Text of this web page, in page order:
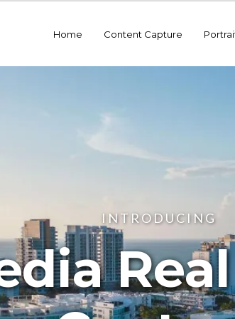
Home Content Capture
INTRODUCING